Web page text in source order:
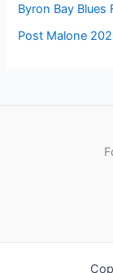
Byron Bay Blues
Post Malone